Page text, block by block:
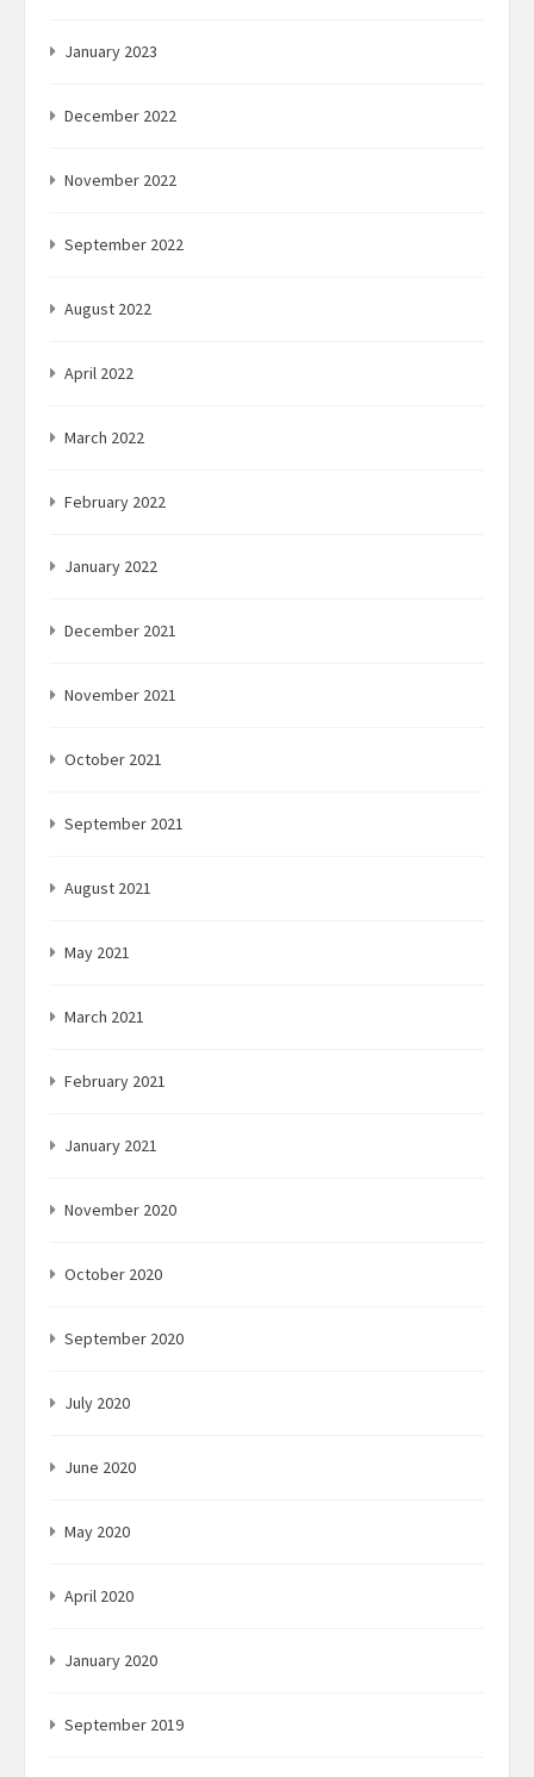
January 2023
December 2022
November 2022
September 2022
August 2022
April 2022
March 2022
February 2022
January 2022
December 2021
November 2021
October 2021
September 2021
August 2021
May 2021
March 2021
February 2021
January 2021
November 2020
October 2020
September 2020
July 2020
June 2020
May 2020
April 2020
January 2020
September 2019